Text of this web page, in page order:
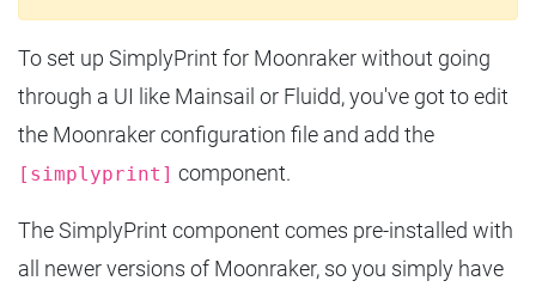
To set up SimplyPrint for Moonraker without going
through a UI like Mainsail or Fluidd, you've got to edit
the Moonraker configuration file and add the
[simplyprint] component.
The SimplyPrint component comes pre-installed with
all newer versions of Moonraker, so you simply have